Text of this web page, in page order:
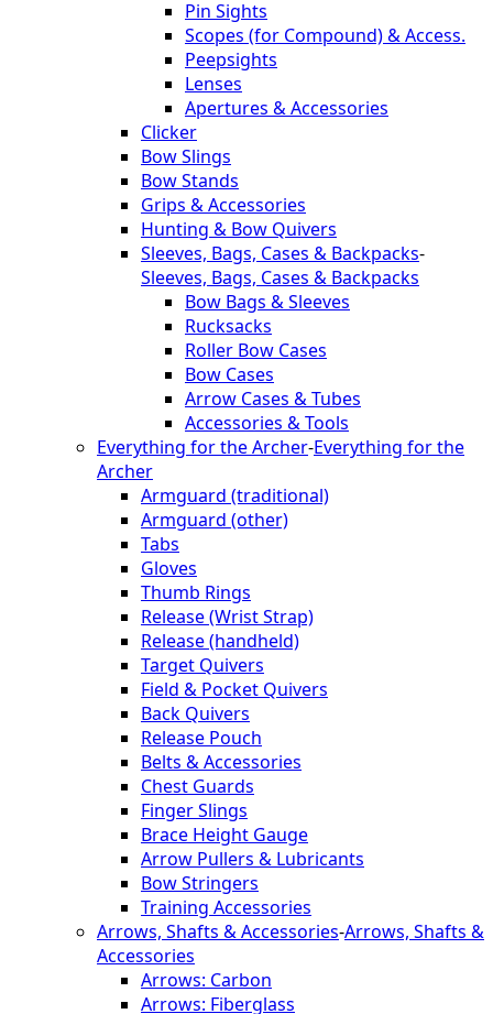
Pin Sights
Scopes (for Compound) & Access.
Peepsights
Lenses
Apertures & Accessories
Clicker
Bow Slings
Bow Stands
Grips & Accessories
Hunting & Bow Quivers
Sleeves, Bags, Cases & Backpacks-
Sleeves, Bags, Cases & Backpacks
Bow Bags & Sleeves
Rucksacks
Roller Bow Cases
Bow Cases
Arrow Cases & Tubes
Accessories & Tools
Everything for the Archer-Everything for the
Archer
Armguard (traditional)
Armguard (other)
Tabs
Gloves
Thumb Rings
Release (Wrist Strap)
Release (handheld)
Target Quivers
Field & Pocket Quivers
Back Quivers
Release Pouch
Belts & Accessories
Chest Guards
Finger Slings
Brace Height Gauge
Arrow Pullers & Lubricants
Bow Stringers
Training Accessories
Arrows, Shafts & Accessories-Arrows, Shafts &
Accessories
Arrows: Carbon
Arrows: Fiberglass